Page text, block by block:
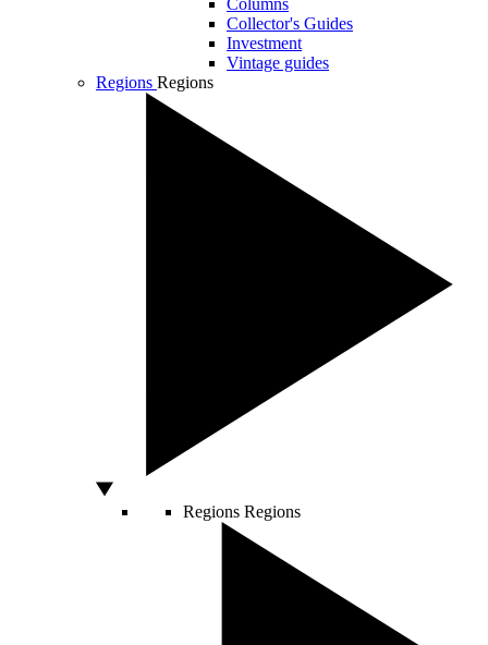
Columns
Collector's Guides
Investment
Vintage guides
Regions Regions
Regions Regions